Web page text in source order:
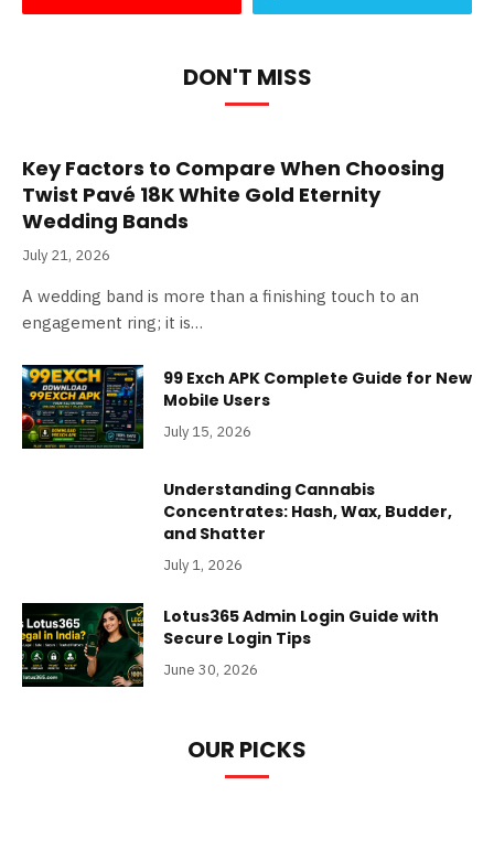
DON'T MISS
Key Factors to Compare When Choosing
Twist Pavé 18K White Gold Eternity
Wedding Bands
July 21, 2026
A wedding band is more than a finishing touch to an
engagement ring; it is…
99 Exch APK Complete Guide for New
Mobile Users
July 15, 2026
Understanding Cannabis
Concentrates: Hash, Wax, Budder,
and Shatter
July 1, 2026
Lotus365 Admin Login Guide with
Secure Login Tips
June 30, 2026
OUR PICKS